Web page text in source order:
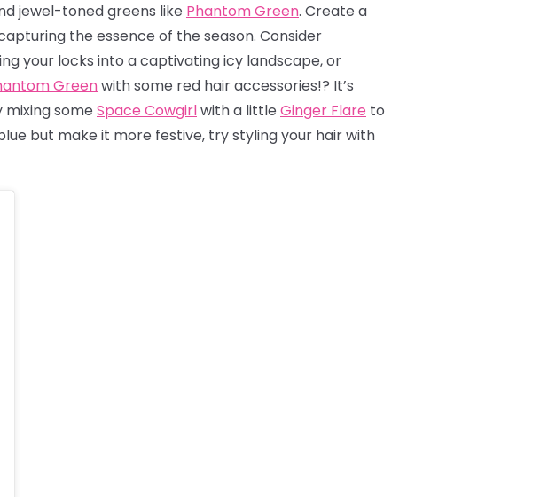
jewel-toned greens like Phantom Green. Create a
the essence of the season. Consider
your locks into a captivating icy landscape, or
Greenwith some red hair accessories!? It’s
some Space Cowgirlwith a little Ginger Flare to
but make it more festive, try styling your hair with